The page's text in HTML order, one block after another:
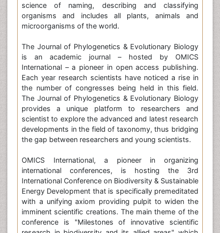
science of naming, describing and classifying
organisms and includes all plants, animals and
microorganisms of the world.
The Journal of Phylogenetics & Evolutionary Biology
is an academic journal – hosted by OMICS
International – a pioneer in open access publishing.
Each year research scientists have noticed a rise in
the number of congresses being held in this field.
The Journal of Phylogenetics & Evolutionary Biology
provides a unique platform to researchers and
scientist to explore the advanced and latest research
developments in the field of taxonomy, thus bridging
the gap between researchers and young scientists.
OMICS International, a pioneer in organizing
international conferences, is hosting the 3rd
International Conference on Biodiversity & Sustainable
Energy Development that is specifically premeditated
with a unifying axiom providing pulpit to widen the
imminent scientific creations. The main theme of the
conference is "Milestones of innovative scientific